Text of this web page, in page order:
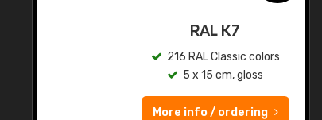
RAL K7
216 RAL Classic colors
5 x 15 cm, gloss
More info / ordering